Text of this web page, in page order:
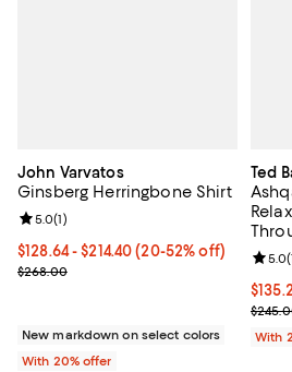
John Varvatos
Ginsberg Herringbone Shirt
From $128.64 to $214.40; From 20% to
$128.64 - $214.40(20-52% off)
Current sale price range $160.80 to
$268.00
Review rating: 5.0 out of 5; 1 reviews;
5.0(1)
New markdown on select colors
With 20% offer
Ted
5.0(
With